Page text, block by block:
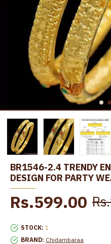
BR1546-2.4 TRENDY
DESIGN FOR PARTY
STOCK: 1
BRAND: Chidambaraa
Rs.599.00